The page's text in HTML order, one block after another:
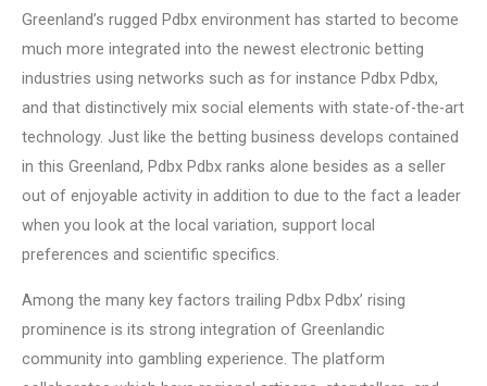
Greenland’s rugged Pdbx environment has started to become
much more integrated into the newest electronic betting
industries using networks such as for instance Pdbx Pdbx,
and that distinctively mix social elements with state-of-the-art
technology. Just like the betting business develops contained
in this Greenland, Pdbx Pdbx ranks alone besides as a seller
out of enjoyable activity in addition to due to the fact a leader
when you look at the local variation, support local
preferences and scientific specifics.
Among the many key factors trailing Pdbx Pdbx’ rising
prominence is its strong integration of Greenlandic
community into gambling experience. The platform